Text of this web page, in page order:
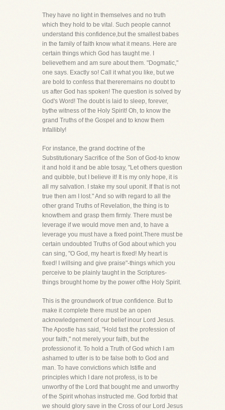
They have no light in themselves and no truth
which they hold to be vital. Such people cannot
understand this confidence,but the smallest babes
in the family of faith know what it means. Here are
certain things which God has taught me. I
believethem and am sure about them. "Dogmatic,"
one says. Exactly so! Call it what you like, but we
are bold to confess that thereremains no doubt to
us after God has spoken! The question is solved by
God's Word! The doubt is laid to sleep, forever,
bythe witness of the Holy Spirit! Oh, to know the
grand Truths of the Gospel and to know them
Infallibly!
For instance, the grand doctrine of the
Substitutionary Sacrifice of the Son of God-to know
it and hold it and be able tosay, "Let others question
and quibble, but I believe it! It is my only hope, it is
all my salvation. I stake my soul uponit. If that is not
true then am I lost." And so with regard to all the
other grand Truths of Revelation, the thing is to
knowthem and grasp them firmly. There must be
leverage if we would move men and, to have a
leverage you must have a fixed point.There must be
certain undoubted Truths of God about which you
can sing, "O God, my heart is fixed! My heart is
fixed! I willsing and give praise"-things which you
perceive to be plainly taught in the Scriptures-
things brought home by the power ofthe Holy Spirit.
This is the groundwork of true confidence. But to
make it complete there must be an open
acknowledgement of our belief inour Lord Jesus.
The Apostle has said, "Hold fast the profession of
your faith," not merely your faith, but the
professionof it. To hold a Truth of God which I am
ashamed to utter is to be false both to God and
man. To have convictions which Istifle and
principles which I dare not profess, is to be
unworthy of the Lord that bought me and unworthy
of the Spirit whohas instructed me. God forbid that
we should glory save in the Cross of our Lord Jesus